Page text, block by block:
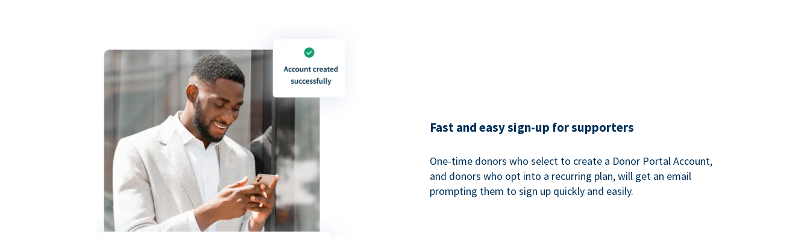
Fast and easy sign-up for supporters
One-time donors who select to create a Donor Portal Account,
and donors who opt into a recurring plan, will get an email
prompting them to sign up quickly and easily.